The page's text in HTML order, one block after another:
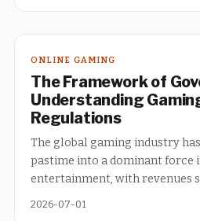
ONLINE GAMING
The Framework of
Understanding
Regulations
The global gaming industry
pastime into a dominant force
entertainment, with revenues
2026-07-01